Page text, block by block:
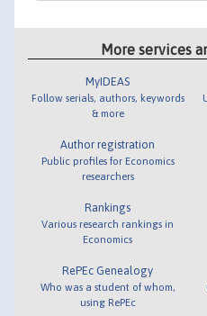
More services
MyIDEAS
Follow serials, authors, keywords
& more
Author registration
Public profiles for Economics
researchers
Rankings
Various research rankings in
Economics
RePEc Genealogy
Who was a student of whom,
using RePEc